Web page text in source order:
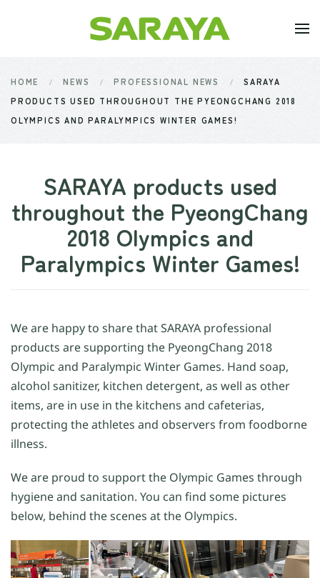
Skip to main content
HOME NEWS PROFESSIONAL NEWS
SARAYA
PRODUCTS USED THROUGHOUT THE PYEONGCHANG 2018
OLYMPICS AND PARALYMPICS WINTER GAMES!
SARAYA products used
throughout the PyeongChang
2018 Olympics and
Paralympics Winter Games!
We are happy to share that SARAYA professional
products are supporting the PyeongChang 2018
Olympic and Paralympic Winter Games. Hand soap,
alcohol sanitizer, kitchen detergent, as well as other
items, are in use in the kitchens and cafeterias,
protecting the athletes and observers from foodborne
illness.
We are proud to support the Olympic Games through
hygiene and sanitation. You can find some pictures
below, behind the scenes at the Olympics.